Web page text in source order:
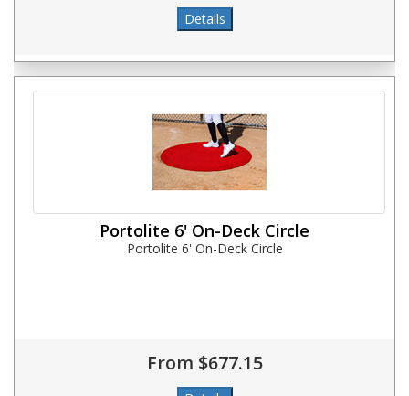
Portolite 6' On-Deck Circle
Portolite 6' On-Deck Circle
From $677.15